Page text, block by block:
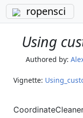
ropensci
Using
Authored by:
Vignette: